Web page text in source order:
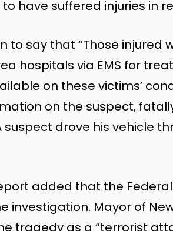
to have suffered injuries in
to say that “Those injured
hospitals via EMS for
on these victims’
on the suspect,
suspect drove his vehicle
added that the
investigation. Mayor of
tragedy as a “terrorist